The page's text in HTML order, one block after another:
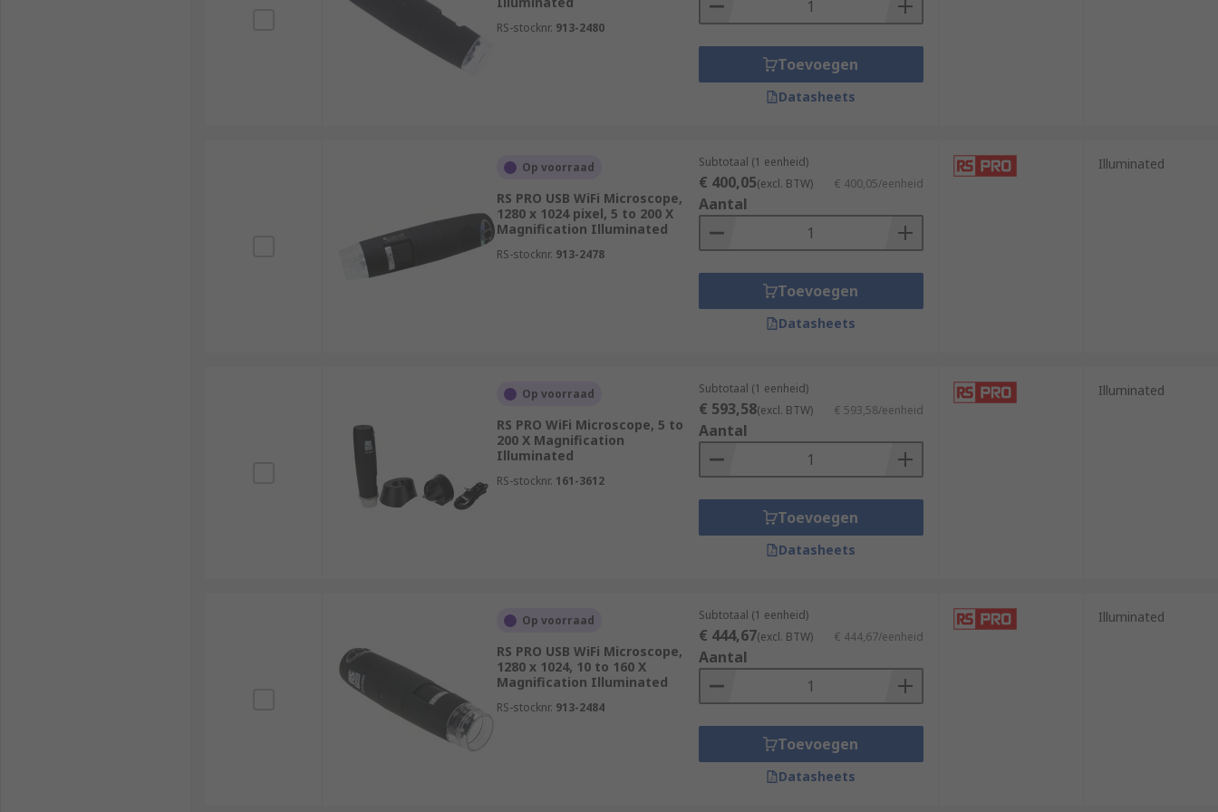
RS-stocknr. 913-2480
Toevoegen
Datasheets
Op voorraad
RS PRO USB WiFi Microscope,
1280 x 1024 pixel, 5 to 200 X
Magnification Illuminated
RS-stocknr. 913-2478
Subtotaal (1 eenheid)
€ 400,05(excl. BTW) € 400,05/eenheid
Aantal
Toevoegen
Datasheets
Illuminated
Op voorraad
RS PRO WiFi Microscope, 5 to
200 X Magnification
Illuminated
RS-stocknr. 161-3612
Subtotaal (1 eenheid)
€ 593,58(excl. BTW) € 593,58/eenheid
Aantal
Toevoegen
Datasheets
Illuminated
Op voorraad
RS PRO USB WiFi Microscope,
1280 x 1024, 10 to 160 X
Magnification Illuminated
RS-stocknr. 913-2484
Subtotaal (1 eenheid)
€ 444,67(excl. BTW) € 444,67/eenheid
Aantal
Toevoegen
Datasheets
Illuminated